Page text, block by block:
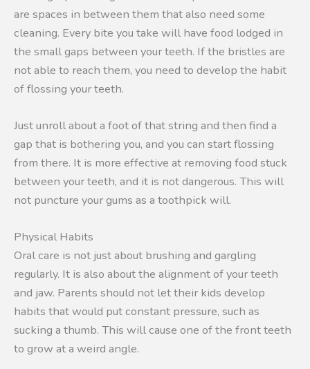
are spaces in between them that also need some
cleaning. Every bite you take will have food lodged in
the small gaps between your teeth. If the bristles are
not able to reach them, you need to develop the habit
of flossing your teeth.
Just unroll about a foot of that string and then find a
gap that is bothering you, and you can start flossing
from there. It is more effective at removing food stuck
between your teeth, and it is not dangerous. This will
not puncture your gums as a toothpick will.
Physical Habits
Oral care is not just about brushing and gargling
regularly. It is also about the alignment of your teeth
and jaw. Parents should not let their kids develop
habits that would put constant pressure, such as
sucking a thumb. This will cause one of the front teeth
to grow at a weird angle.